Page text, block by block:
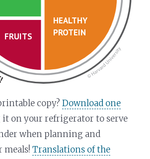
FRUITS
HEALTHY
PROTEIN
copy?Download one
it on your refrigerator to serve
when planning and
meals!Translations of the